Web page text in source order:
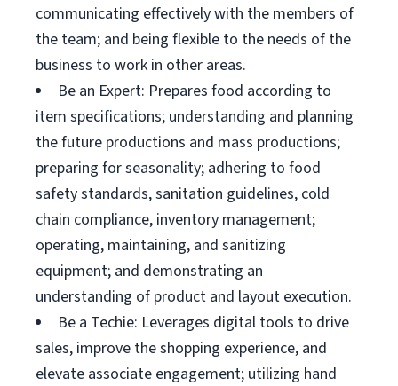
communicating effectively with the members of
the team; and being flexible to the needs of the
business to work in other areas.
Be an Expert: Prepares food according to
item specifications; understanding and planning
the future productions and mass productions;
preparing for seasonality; adhering to food
safety standards, sanitation guidelines, cold
chain compliance, inventory management;
operating, maintaining, and sanitizing
equipment; and demonstrating an
understanding of product and layout execution.
Be a Techie: Leverages digital tools to drive
sales, improve the shopping experience, and
elevate associate engagement; utilizing hand